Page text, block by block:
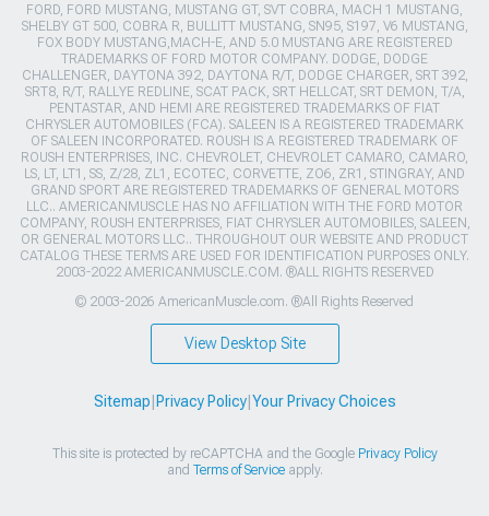
FORD, FORD MUSTANG, MUSTANG GT, SVT COBRA, MACH 1 MUSTANG,
SHELBY GT 500, COBRA R, BULLITT MUSTANG, SN95, S197, V6 MUSTANG,
FOX BODY MUSTANG,MACH-E, AND 5.0 MUSTANG ARE REGISTERED
TRADEMARKS OF FORD MOTOR COMPANY. DODGE, DODGE
CHALLENGER, DAYTONA 392, DAYTONA R/T, DODGE CHARGER, SRT 392,
SRT8, R/T, RALLYE REDLINE, SCAT PACK, SRT HELLCAT, SRT DEMON, T/A,
PENTASTAR, AND HEMI ARE REGISTERED TRADEMARKS OF FIAT
CHRYSLER AUTOMOBILES (FCA). SALEEN IS A REGISTERED TRADEMARK
OF SALEEN INCORPORATED. ROUSH IS A REGISTERED TRADEMARK OF
ROUSH ENTERPRISES, INC. CHEVROLET, CHEVROLET CAMARO, CAMARO,
LS, LT, LT1, SS, Z/28, ZL1, ECOTEC, CORVETTE, ZO6, ZR1, STINGRAY, AND
GRAND SPORT ARE REGISTERED TRADEMARKS OF GENERAL MOTORS
LLC.. AMERICANMUSCLE HAS NO AFFILIATION WITH THE FORD MOTOR
COMPANY, ROUSH ENTERPRISES, FIAT CHRYSLER AUTOMOBILES, SALEEN,
OR GENERAL MOTORS LLC.. THROUGHOUT OUR WEBSITE AND PRODUCT
CATALOG THESE TERMS ARE USED FOR IDENTIFICATION PURPOSES ONLY.
2003-2022 AMERICANMUSCLE.COM. ®ALL RIGHTS RESERVED
© 2003-2026 AmericanMuscle.com. ®All Rights Reserved
View Desktop Site
Sitemap Privacy Policy| Your Privacy Choices
This site is protected by reCAPTCHA and the Google Privacy Policy
and Terms of Serviceapply.